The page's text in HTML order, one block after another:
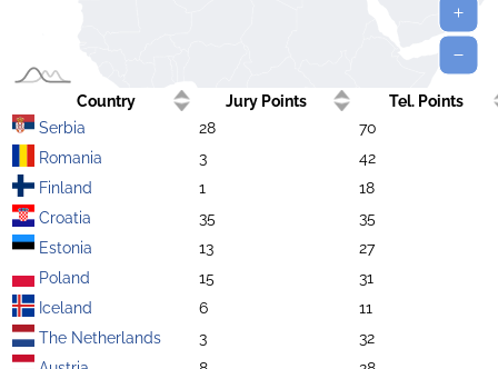
Country Jury Points
Tel. Points
Serbia
28
70
Romania
3
42
Finland
1
18
Croatia
35
35
Estonia
13
27
Poland
15
31
Iceland
6
11
The Netherlands
3
32